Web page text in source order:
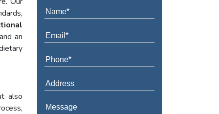
an
also